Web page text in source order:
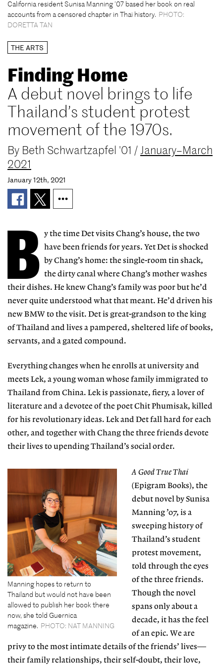
California resident Sunisa Manning ’07 based her book on real
accounts from a censored chapter in Thai history. PHOTO:
DORETTA TAN
THE ARTS
Finding Home
A debut novel brings to life
Thailand’s student protest
movement of the 1970s.
By Beth Schwartzapfel '01 /January–March
2021
January 12th, 2021
B y the time Det visits Chang’s house, the two
have been friends for years. Yet Det is shocked
by Chang’s home: the single-room tin shack,
the dirty canal where Chang’s mother washes
their dishes. He knew Chang’s family was poor but he’d
never quite understood what that meant. He’d driven his
new BMW to the visit. Det is great-grandson to the king
of Thailand and lives a pampered, sheltered life of books,
servants, and a gated compound.
Everything changes when he enrolls at university and
meets Lek, a young woman whose family immigrated to
Thailand from China. Lek is passionate, fiery, a lover of
literature and a devotee of the poet Chit Phumisak, killed
for his revolutionary ideas. Lek and Det fall hard for each
other, and together with Chang the three friends devote
theirlives to upending Thailand’s social order.
Manning hopes to return to
Thailand but would not have been
allowed to publish her book there
now, she told Guernica
magazine. PHOTO: NAT MANNING
A Good True Thai
(Epigram Books), the
debut novel by Sunisa
Manning ’07, is a
sweeping history of
Thailand’s student
protest movement,
told through the eyes
of the three friends.
Though the novel
spans only about a
decade, it has the feel
of an epic. We are
privy to the most intimate details of the friends’ lives—
their family relationships, their self-doubt, their love,